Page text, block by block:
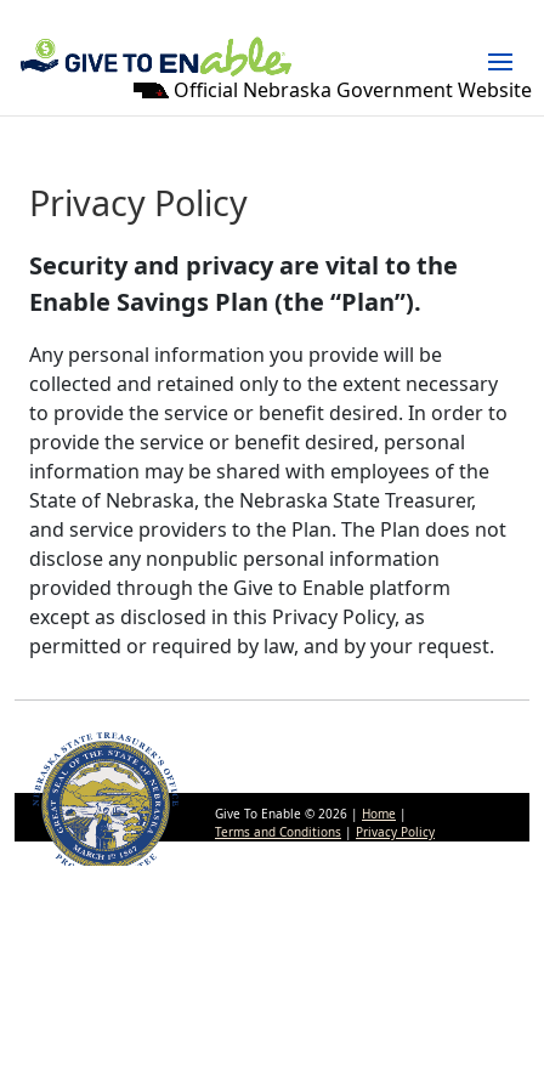
Official Nebraska Government Website
Privacy Policy
Security and privacy are vital to the
Enable Savings Plan (the “Plan”).
Any personal information you provide will be
collected and retained only to the extent necessary
to provide the service or benefit desired. In order to
provide the service or benefit desired, personal
information may be shared with employees of the
State of Nebraska, the Nebraska State Treasurer,
and service providers to the Plan. The Plan does not
disclose any nonpublic personal information
provided through the Give to Enable platform
except as disclosed in this Privacy Policy, as
permitted or required by law, and by your request.
Give To Enable © 2026 | Home |
Terms and Conditions | Privacy Policy